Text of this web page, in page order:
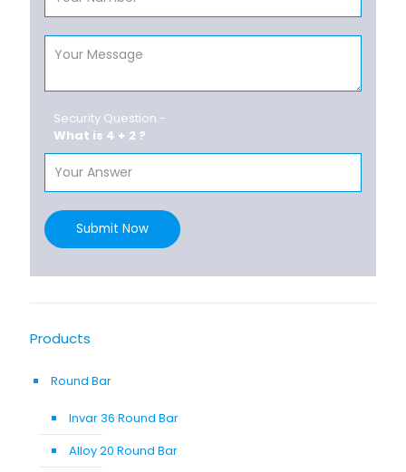
Security Question -
What is 4 + 2 ?
Submit Now
Products
Round Bar
Invar 36 Round Bar
Alloy 20 Round Bar